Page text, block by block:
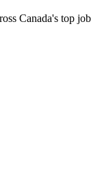
Canada's top job